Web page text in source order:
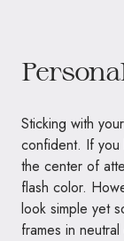
Sticking with
confident. If
the center of
flash color.
look simple yet
frames in